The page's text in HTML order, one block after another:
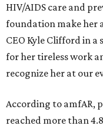
HIV/AIDS care and
foundation make her
CEO Kyle Clifford in
for her tireless work
recognize her at our
According to amfAR,
reached more than